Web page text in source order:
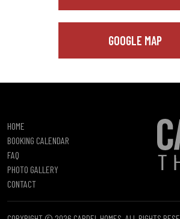
GOOGLE MAP
HOME
BOOKING CALENDAR
FAQ
PHOTO GALLERY
CONTACT